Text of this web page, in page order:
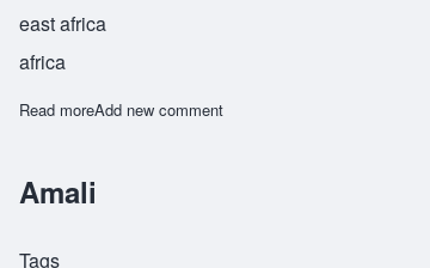
east africa
africa
Read moreabout Muna
Add new comment
Amali
Tags